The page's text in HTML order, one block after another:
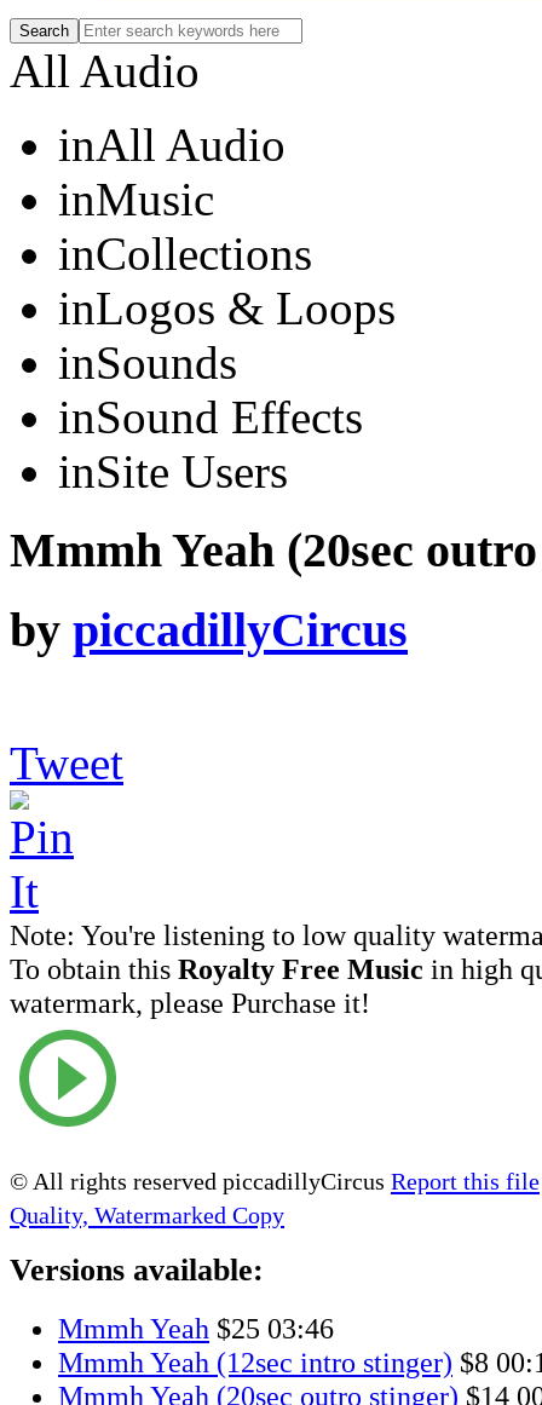
All Audio
inAll Audio
inMusic
inCollections
inLogos & Loops
inSounds
inSound Effects
inSite Users
Mmmh Yeah (20sec
by piccadillyCircus
Tweet
Note: You're listening to low quality
To obtain this Royalty Free Music in high
watermark, please Purchase it!
© All rights reserved piccadillyCircus Report this file
Quality, Watermarked Copy
Versions available:
Mmmh Yeah $25 03:46
Mmmh Yeah (12sec intro stinger) $8
Mmmh Yeah (20sec outro stinger) $14